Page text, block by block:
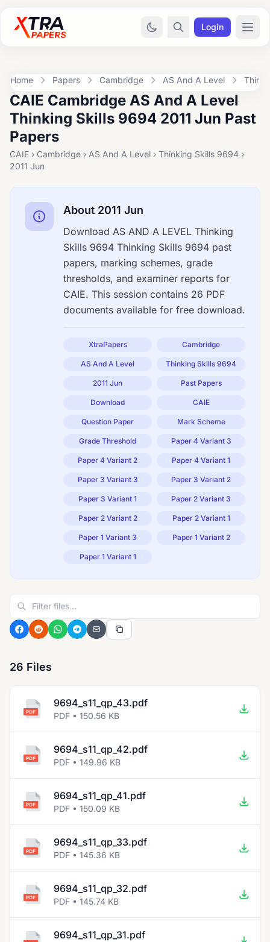
Login
Home Papers Cambridge AS And A Level
CAIE Cambridge AS And A Level
Thinking Skills 9694 2011 Jun Past
Papers
CAIE › Cambridge › AS And A Level › Thinking Skills 9694 ›
2011 Jun
About 2011 Jun
Download AS AND A LEVEL Thinking
Skills 9694 Thinking Skills 9694 past
papers, marking schemes, grade
thresholds, and examiner reports for
CAIE. This session contains 26 PDF
documents available for free download.
XtraPapers Cambridge
AS And A Level Thinking Skills 9694
2011 Jun Past Papers
Download CAIE
Question Paper Mark Scheme
Grade Threshold Paper 4 Variant 3
Paper 4 Variant 2 Paper 4 Variant 1
Paper 3 Variant 3 Paper 3 Variant 2
Paper 3 Variant 1 Paper 2 Variant 3
Paper 2 Variant 2 Paper 2 Variant 1
Paper 1 Variant 3 Paper 1 Variant 2
Paper 1 Variant 1
26 Files
9694_s11_qp_43.pdf
PDF • 150.56 KB
9694_s11_qp_42.pdf
PDF • 149.96 KB
9694_s11_qp_41.pdf
PDF • 150.09 KB
9694_s11_qp_33.pdf
PDF • 145.36 KB
9694_s11_qp_32.pdf
PDF • 145.74 KB
9694_s11_qp_31.pdf